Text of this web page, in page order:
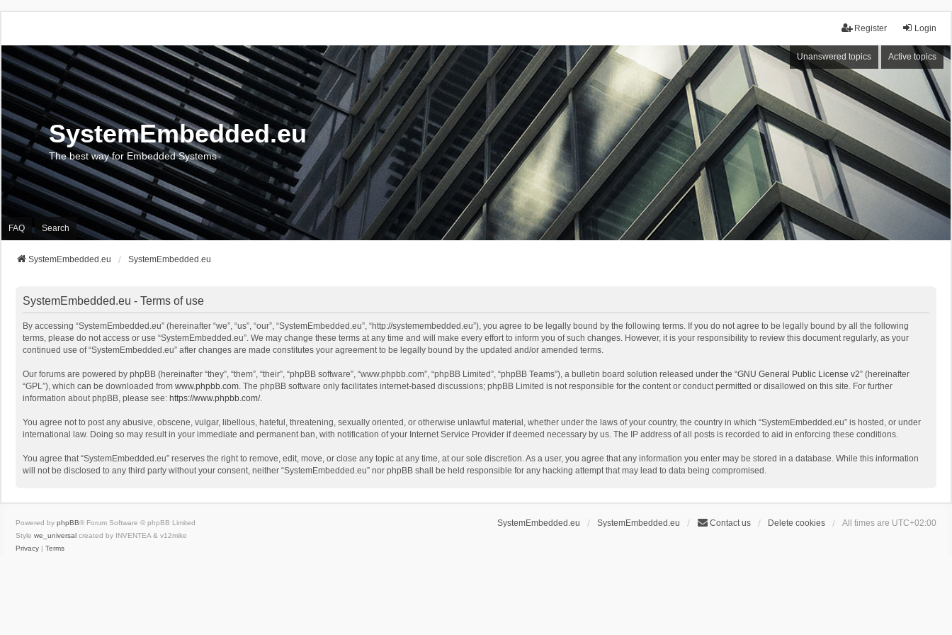
Login
Register
Unanswered topics Active topics
SystemEmbedded.eu
The best way for Embedded Systems
FAQ Search
SystemEmbedded.eu SystemEmbedded.eu
SystemEmbedded.eu - Terms of use
By accessing “SystemEmbedded.eu” (hereinafter “we”, “us”, “our”, “SystemEmbedded.eu”, “http://systemembedded.eu”), you agree to be legally bound by the following terms. If you do not agree to be legally bound by all the following
terms, please do not access or use “SystemEmbedded.eu”. We may change these terms at any time and will make every effort to inform you of such changes. However, it is your responsibility to review this document regularly, as your
continued use of “SystemEmbedded.eu” after changes are made constitutes your agreement to be legally bound by the updated and/or amended terms.
Our forums are powered by phpBB (hereinafter “they”, “them”, “their”, “phpBB software”, “www.phpbb.com”, “phpBB Limited”, “phpBB Teams”), a bulletin board solution released under the “GNU General Public License v2” (hereinafter
“GPL”), which can be downloaded from www.phpbb.com. The phpBB software only facilitates internet-based discussions; phpBB Limited is not responsible for the content or conduct permitted or disallowed on this site. For further
information about phpBB, please see: https://www.phpbb.com/.
You agree not to post any abusive, obscene, vulgar, libellous, hateful, threatening, sexually oriented, or otherwise unlawful material, whether under the laws of your country, the country in which “SystemEmbedded.eu” is hosted, or under
international law. Doing so may result in your immediate and permanent ban, with notification of your Internet Service Provider if deemed necessary by us. The IP address of all posts is recorded to aid in enforcing these conditions.
You agree that “SystemEmbedded.eu” reserves the right to remove, edit, move, or close any topic at any time, at our sole discretion. As a user, you agree that any information you enter may be stored in a database. While this information
will not be disclosed to any third party without your consent, neither “SystemEmbedded.eu” nor phpBB shall be held responsible for any hacking attempt that may lead to data being compromised.
SystemEmbedded.eu SystemEmbedded.eu Contact us Delete cookies All times are UTC+02:00
Powered by phpBB® Forum Software © phpBB Limited
Style we_universal created by INVENTEA & v12mike
Privacy | Terms